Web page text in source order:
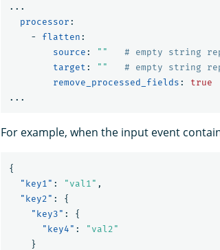
...
processor :
-
flatten :
source : " "
# empty string
target : " "
# empty string
remove_processed_fields :
true
...
For example, when the input event
{
"key1" : "val1" ,
"key2" :
{
"key3" :
{
"key4" :
"val2"
}